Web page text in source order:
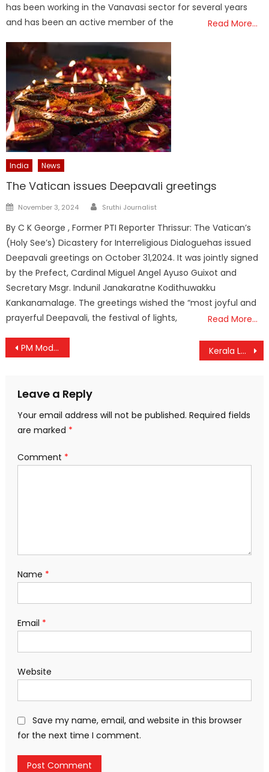
has been working in the Vanavasi sector for several years
and has been an active member of the
Read More…
India News
The Vatican issues Deepavali greetings
Posted
November 3, 2024 Author
Sruthi Journalist
By C K George , Former PTI Reporter Thrissur: The Vatican’s
(Holy See’s) Dicastery for Interreligious Dialoguehas issued
Deepavali greetings on October 31,2024. It was jointly signed
by the Prefect, Cardinal Miguel Angel Ayuso Guixot and
Secretary Msgr. Indunil Janakaratne Kodithuwakku
Kankanamalage. The greetings wished the “most joyful and
prayerful Deepavali, the festival of lights,
Read More…
Post
PM Modi to Launch Projects Worth Over ₹16,000 Crore in Kerala and Tamil Nadu Kerala Launches Zero-Profit Counters for Transplant Medicines
Leave a Reply
Your email address will not be published. Required fields
are marked *
Comment *
Name *
Email *
Website
Save my name, email, and website in this browser
for the next time I comment.